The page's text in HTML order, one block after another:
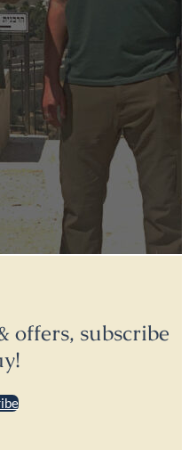
offers, subscribe